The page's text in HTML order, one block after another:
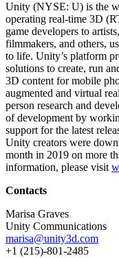
Unity (NYSE: U) is the
operating real-time 3D
game developers to
filmmakers, and others,
to life. Unity’s platform
solutions to create, run
3D content for mobile
augmented and virtual
person research and
of development by
support for the latest
Unity creators were
month in 2019 on more
information, please visit
Contacts
Marisa Graves
Unity Communications
marisa@unity3d.com
+1 (215)-801-2485